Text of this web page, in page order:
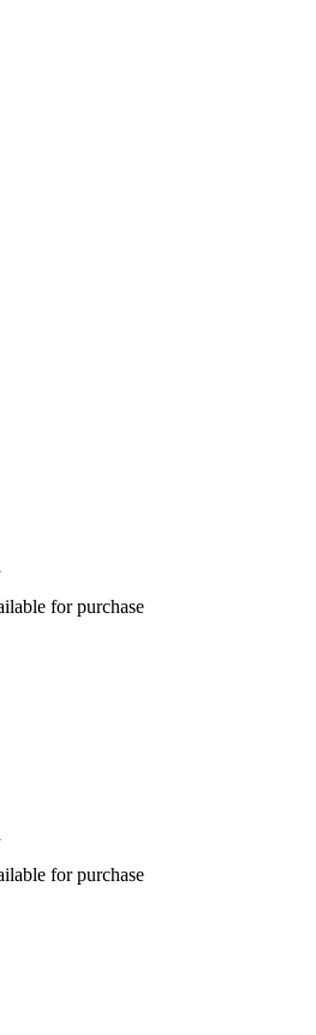
for purchase
for purchase